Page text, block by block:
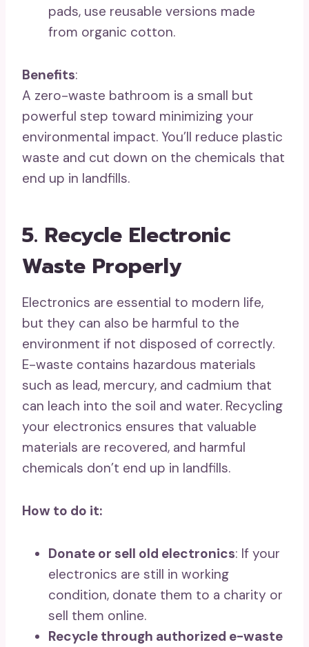
pads, use reusable versions made
from organic cotton.
Benefits:
A zero-waste bathroom is a small but
powerful step toward minimizing your
environmental impact. You’ll reduce plastic
waste and cut down on the chemicals that
end up in landfills.
5. Recycle Electronic
Waste Properly
Electronics are essential to modern life,
but they can also be harmful to the
environment if not disposed of correctly.
E-waste contains hazardous materials
such as lead, mercury, and cadmium that
can leach into the soil and water. Recycling
your electronics ensures that valuable
materials are recovered, and harmful
chemicals don’t end up in landfills.
How to do it:
Donate or sell old electronics: If your
electronics are still in working
condition, donate them to a charity or
sell them online.
Recycle through authorized e-waste